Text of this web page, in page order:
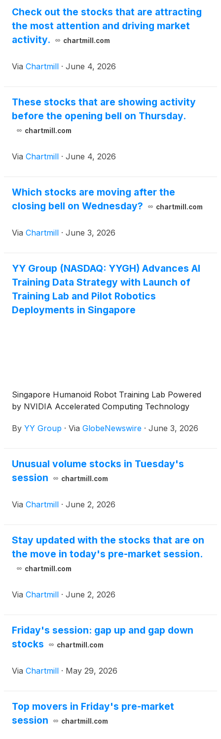
Check out the stocks that are attracting
the most attention and driving market
activity.
chartmill.com
Via Chartmill · June 4, 2026
These stocks that are showing activity
before the opening bell on Thursday.
chartmill.com
Via Chartmill · June 4, 2026
Which stocks are moving after the
closing bell on Wednesday?
chartmill.com
Via Chartmill · June 3, 2026
YY Group (NASDAQ: YYGH) Advances AI
Training Data Strategy with Launch of
Training Lab and Pilot Robotics
Deployments in Singapore
Singapore Humanoid Robot Training Lab Powered
by NVIDIA Accelerated Computing Technology
By YY Group · Via GlobeNewswire · June 3, 2026
Unusual volume stocks in Tuesday's
session
chartmill.com
Via Chartmill · June 2, 2026
Stay updated with the stocks that are on
the move in today's pre-market session.
chartmill.com
Via Chartmill · June 2, 2026
Friday's session: gap up and gap down
stocks
chartmill.com
Via Chartmill · May 29, 2026
Top movers in Friday's pre-market
session
chartmill.com